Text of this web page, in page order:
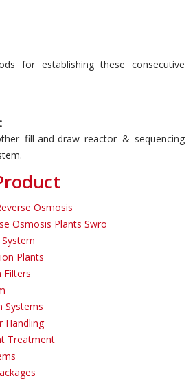
for establishing these consecutive
fill-and-draw reactor & sequencing
Osmosis
Osmosis Plants Swro
Plants
Filters
Systems
Handling
Treatment